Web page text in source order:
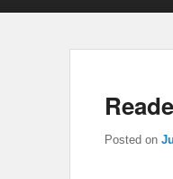
Posted on